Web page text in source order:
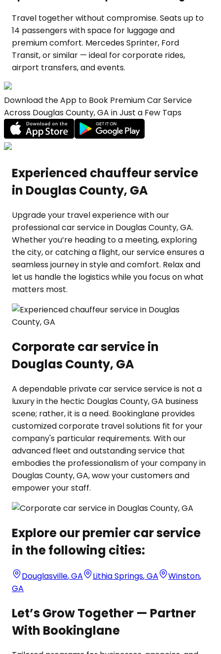
Travel together without compromise. Seats up to
14 passengers with space for luggage and
premium comfort. Mercedes Sprinter, Ford
Transit, or similar — ideal for corporate rides,
airport transfers, and events.
Download the App to Book Premium Car Service
Across Douglas County, GA in Just a Few Taps
Experienced chauffeur service
in Douglas County, GA
Upgrade your travel experience with our
professional car service in Douglas County, GA.
Whether you’re heading to a meeting, exploring
the city, or catching a flight, our service ensures a
seamless journey in style and comfort. Relax and
let us handle the logistics while you focus on what
matters most.
Corporate car service in
Douglas County, GA
A dependable private car service service is not a
luxury in the hectic Douglas County, GA business
scene; rather, it is a need. Bookinglane provides
customized corporate travel solutions fit for your
company's particular requirements. With our
advanced fleet and outstanding service that
embodies the professionalism of your company in
Douglas County, GA, wow your customers and
empower your staff.
Explore our premier car service
in the following cities:
Douglasville,GA Lithia Springs,GA Winston,
GA
Let’s Grow Together — Partner
With Bookinglane